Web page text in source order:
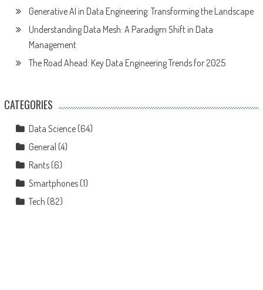
Generative AI in Data Engineering: Transforming the Landscape
Understanding Data Mesh: A Paradigm Shift in Data
Management
The Road Ahead: Key Data Engineering Trends for 2025
CATEGORIES
Data Science(64)
General (4)
Rants(6)
Smartphones(1)
Tech (82)